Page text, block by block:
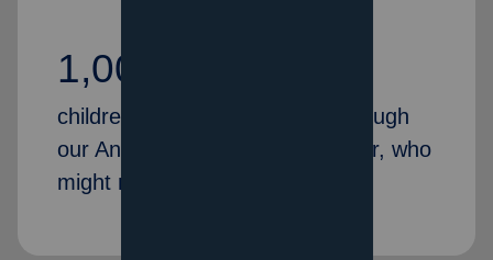
1,000,000+
children received Christmas through
our Angel Tree program last year, who
might not receive gifts otherwise